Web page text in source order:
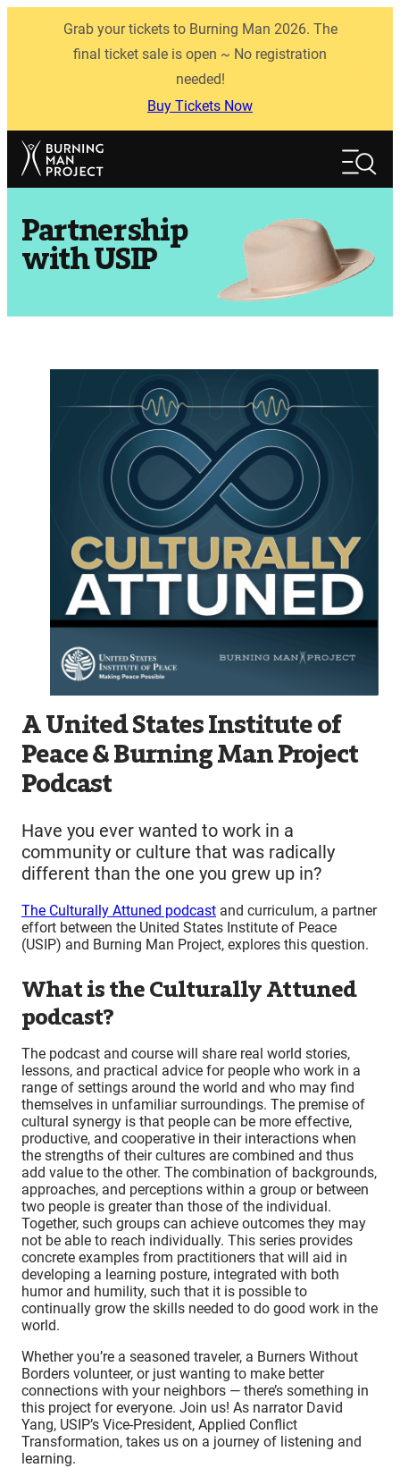
Grab your tickets to Burning Man 2026. The
final ticket sale is open ~ No registration
needed!
Buy Tickets Now
Search
Partnership
with USIP
A United States Institute of
Peace & Burning Man Project
Podcast
Have you ever wanted to work in a
community or culture that was radically
different than the one you grew up in?
The Culturally Attuned podcast and curriculum, a partner
effort between the United States Institute of Peace
(USIP) and Burning Man Project, explores this question.
What is the Culturally Attuned
podcast?
The podcast and course will share real world stories,
lessons, and practical advice for people who work in a
range of settings around the world and who may find
themselves in unfamiliar surroundings. The premise of
cultural synergy is that people can be more effective,
productive, and cooperative in their interactions when
the strengths of their cultures are combined and thus
add value to the other. The combination of backgrounds,
approaches, and perceptions within a group or between
two people is greater than those of the individual.
Together, such groups can achieve outcomes they may
not be able to reach individually. This series provides
concrete examples from practitioners that will aid in
developing a learning posture, integrated with both
humor and humility, such that it is possible to
continually grow the skills needed to do good work in the
world.
Whether you’re a seasoned traveler, a Burners Without
Borders volunteer, or just wanting to make better
connections with your neighbors — there’s something in
this project for everyone. Join us! As narrator David
Yang, USIP’s Vice-President, Applied Conflict
Transformation, takes us on a journey of listening and
learning.